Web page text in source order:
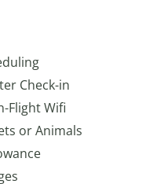
Check-in
Flight Wifi
or Animals